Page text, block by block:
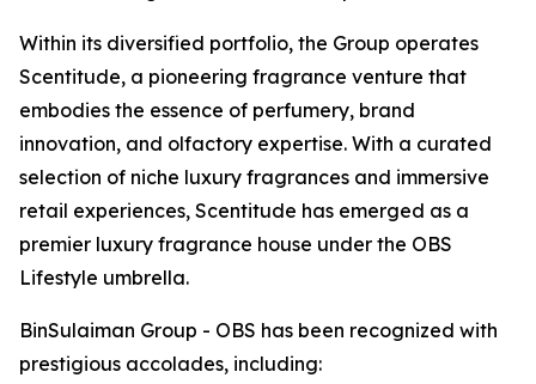
Within its diversified portfolio, the Group operates
Scentitude, a pioneering fragrance venture that
embodies the essence of perfumery, brand
innovation, and olfactory expertise. With a curated
selection of niche luxury fragrances and immersive
retail experiences, Scentitude has emerged as a
premier luxury fragrance house under the OBS
Lifestyle umbrella.
BinSulaiman Group - OBS has been recognized with
prestigious accolades, including: